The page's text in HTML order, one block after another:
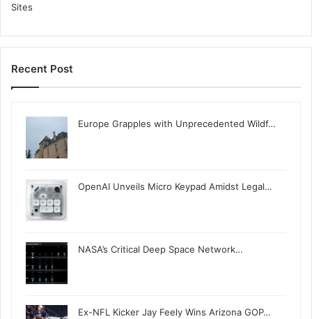
Sites
Recent Post
Europe Grapples with Unprecedented Wildf…
OpenAI Unveils Micro Keypad Amidst Legal…
NASA’s Critical Deep Space Network…
Ex-NFL Kicker Jay Feely Wins Arizona GOP…